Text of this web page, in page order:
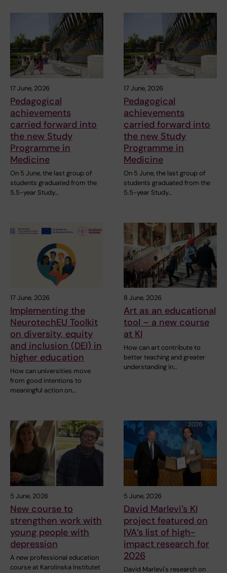
17 June, 2026
Pedagogical
achievements
carried forward into
the new Study
Programme in
Medicine
On 5 June, the last group of
students graduated from the
5.5-year Study…
17 June, 2026
Pedagogical
achievements
carried forward into
the new Study
Programme in
Medicine
On 5 June, the last group of
students graduated from the
5.5-year Study…
17 June, 2026
Implementing the
NeurotechEU Toolkit
on diversity, equity
and inclusion (DEI) in
higher education
How can universities move
from good intentions to
meaningful action on…
8 June, 2026
Art as an educational
tool – a new course
at KI
How can art contribute to
better teaching and greater
understanding in…
5 June, 2026
New course to
strengthen work with
young people with
depression
A new professional education
course at Karolinska Institutet
5 June, 2026
David Marlevi’s KI
project featured on
IVA’s list of high-
impact research for
2026
David Marlevi's research on